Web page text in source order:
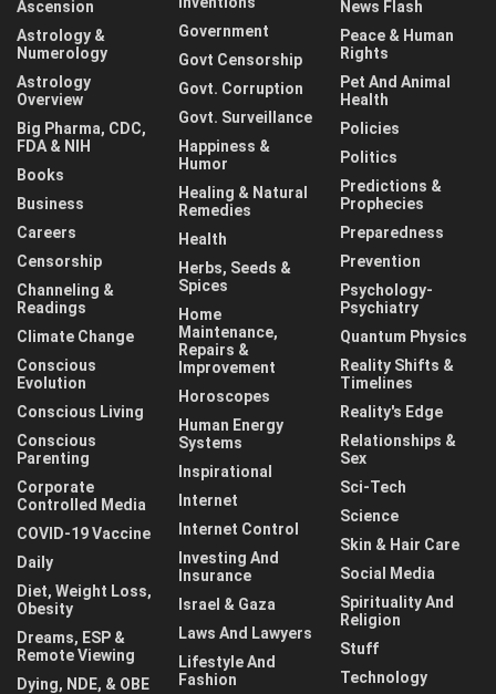
Ascension
Astrology &
Numerology
Astrology
Overview
Big Pharma, CDC,
FDA & NIH
Books
Business
Careers
Censorship
Channeling &
Readings
Climate Change
Conscious
Evolution
Conscious Living
Conscious
Parenting
Corporate
Controlled Media
COVID-19 Vaccine
Daily
Diet, Weight Loss,
Obesity
Dreams, ESP &
Remote Viewing
Dying, NDE, & OBE
Government
Govt Censorship
Govt. Corruption
Govt. Surveillance
Happiness &
Humor
Healing & Natural
Remedies
Health
Herbs, Seeds &
Spices
Home
Maintenance,
Repairs &
Improvement
Horoscopes
Human Energy
Systems
Inspirational
Internet
Internet Control
Investing And
Insurance
Israel & Gaza
Laws And Lawyers
Lifestyle And
Fashion
News Flash
Peace & Human
Rights
Pet And Animal
Health
Policies
Politics
Predictions &
Prophecies
Preparedness
Prevention
Psychology-
Psychiatry
Quantum Physics
Reality Shifts &
Timelines
Reality's Edge
Relationships &
Sex
Sci-Tech
Science
Skin & Hair Care
Social Media
Spirituality And
Religion
Stuff
Technology